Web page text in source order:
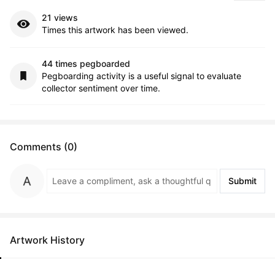
21 views
Times this artwork has been viewed.
44 times pegboarded
Pegboarding activity is a useful signal to evaluate
collector sentiment over time.
Comments (0)
Submit
Artwork History